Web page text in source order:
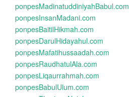
ponpesMadinatuddiniyahBabul.com
ponpesInsanMadani.com
ponpesBaitilHikmah.com
ponpesDarulHidayahul.com
ponpesMafatihussaadah.com
ponpesRaudhatulAla.com
ponpesLiqaurrahmah.com
ponpesBabulUlum.com